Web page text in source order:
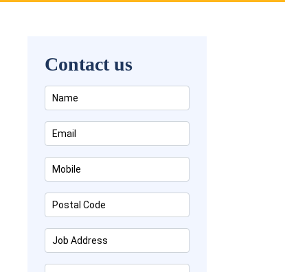
Contact us